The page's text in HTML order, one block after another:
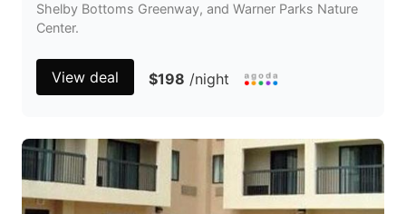
Shelby Bottoms Greenway, and Warner Parks Nature
Center.
View deal $198 /night